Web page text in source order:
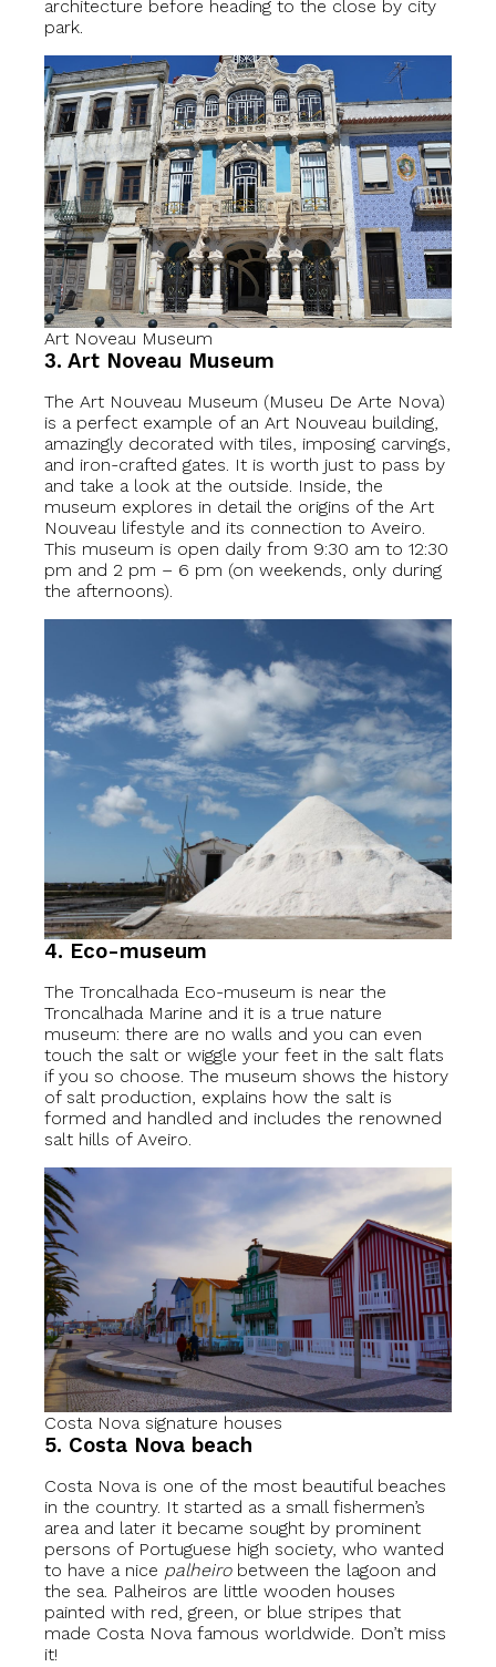
architecture before heading to the close by city
park.
Art Noveau Museum
3. Art Noveau Museum
The Art Nouveau Museum (Museu De Arte Nova)
is a perfect example of an Art Nouveau building,
amazingly decorated with tiles, imposing carvings,
and iron-crafted gates. It is worth just to pass by
and take a look at the outside. Inside, the
museum explores in detail the origins of the Art
Nouveau lifestyle and its connection to Aveiro.
This museum is open daily from 9:30 am to 12:30
pm and 2 pm – 6 pm (on weekends, only during
the afternoons).
4. Eco-museum
The Troncalhada Eco-museum is near the
Troncalhada Marine and it is a true nature
museum: there are no walls and you can even
touch the salt or wiggle your feet in the salt flats
if you so choose. The museum shows the history
of salt production, explains how the salt is
formed and handled and includes the renowned
salt hills of Aveiro.
Costa Nova signature houses
5. Costa Nova beach
Costa Nova is one of the most beautiful beaches
in the country. It started as a small fishermen’s
area and later it became sought by prominent
persons of Portuguese high society, who wanted
to have a nice palheirobetween the lagoon and
the sea. Palheiros are little wooden houses
painted with red, green, or blue stripes that
made Costa Nova famous worldwide. Don’t miss
it!